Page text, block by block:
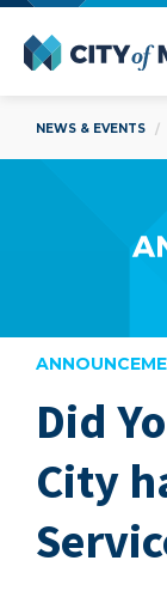
Open Menu
NEWS & EVENTS
Did
City